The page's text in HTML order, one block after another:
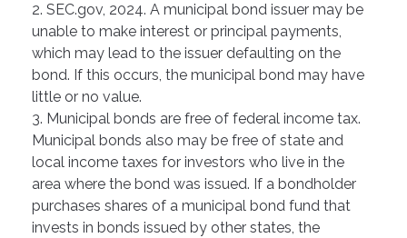
2. SEC.gov, 2024. A municipal bond issuer may be
unable to make interest or principal payments,
which may lead to the issuer defaulting on the
bond. If this occurs, the municipal bond may have
little or no value.
3. Municipal bonds are free of federal income tax.
Municipal bonds also may be free of state and
local income taxes for investors who live in the
area where the bond was issued. If a bondholder
purchases shares of a municipal bond fund that
invests in bonds issued by other states, the